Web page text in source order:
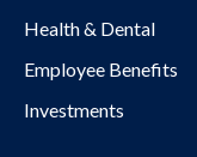
Health & Dental
Employee Benefits
Investments